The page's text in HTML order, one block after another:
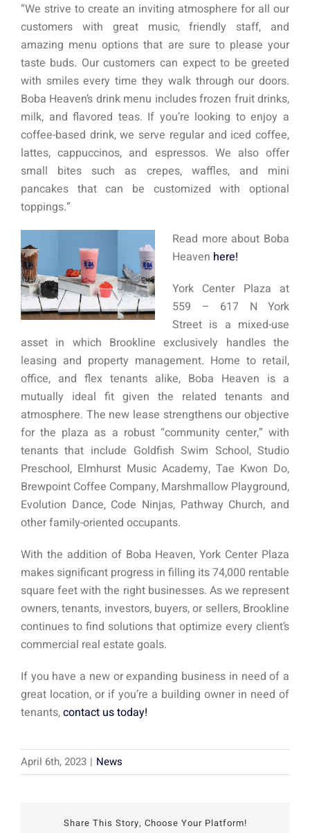
“We strive to create an inviting atmosphere for all our
customers with great music, friendly staff, and
amazing menu options that are sure to please your
taste buds. Our customers can expect to be greeted
with smiles every time they walk through our doors.
Boba Heaven’s drink menu includes frozen fruit drinks,
milk, and flavored teas. If you’re looking to enjoy a
coffee-based drink, we serve regular and iced coffee,
lattes, cappuccinos, and espressos. We also offer
small bites such as crepes, waffles, and mini
pancakes that can be customized with optional
toppings.”
Read more about Boba
Heaven here!
York Center Plaza at
559 – 617 N York
Street is a mixed-use
asset in which Brookline exclusively handles the
leasing and property management. Home to retail,
office, and flex tenants alike, Boba Heaven is a
mutually ideal fit given the related tenants and
atmosphere. The new lease strengthens our objective
for the plaza as a robust “community center,” with
tenants that include Goldfish Swim School, Studio
Preschool, Elmhurst Music Academy, Tae Kwon Do,
Brewpoint Coffee Company, Marshmallow Playground,
Evolution Dance, Code Ninjas, Pathway Church, and
other family-oriented occupants.
With the addition of Boba Heaven, York Center Plaza
makes significant progress in filling its 74,000 rentable
square feet with the right businesses. As we represent
owners, tenants, investors, buyers, or sellers, Brookline
continues to find solutions that optimize every client’s
commercial real estate goals.
If you have a new or expanding business in need of a
great location, or if you’re a building owner in need of
tenants,contact us today!
April 6th, 2023 | News
Share This Story, Choose Your Platform!